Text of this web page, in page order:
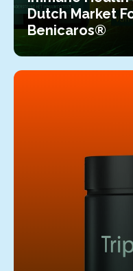
Dutch Market
Benicaros®